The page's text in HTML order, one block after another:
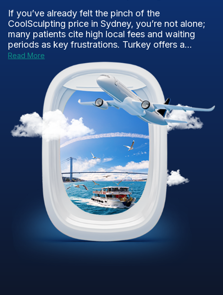
If you’ve already felt the pinch of the
CoolSculpting price in Sydney, you’re not alone;
many patients cite high local fees and waiting
periods as key frustrations. Turkey offers a...
Read More